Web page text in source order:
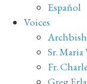
Español
Voices
Sr. Maria
Fr.